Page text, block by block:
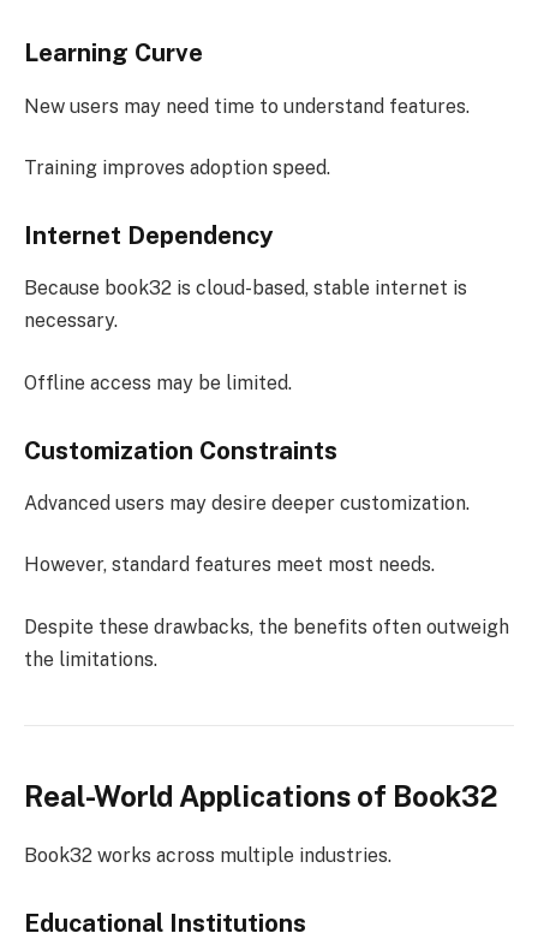
Learning Curve
New users may need time to understand features.
Training improves adoption speed.
Internet Dependency
Because book32 is cloud-based, stable internet is
necessary.
Offline access may be limited.
Customization Constraints
Advanced users may desire deeper customization.
However, standard features meet most needs.
Despite these drawbacks, the benefits often outweigh
the limitations.
Real-World Applications of Book32
Book32 works across multiple industries.
Educational Institutions